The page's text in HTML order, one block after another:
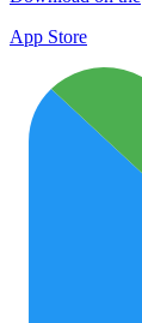
App Store